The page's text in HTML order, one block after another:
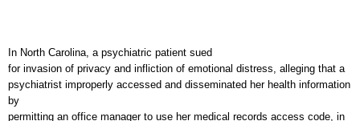
In North Carolina, a psychiatric patient sued
for invasion of privacy and infliction of emotional distress, alleging that a
psychiatrist improperly accessed and disseminated her health information
by
permitting an office manager to use her medical records access code, in